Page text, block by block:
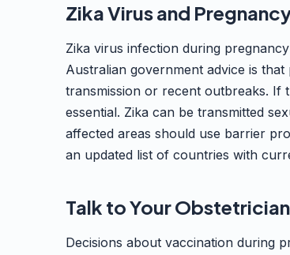
Zika Virus and
Zika virus infection during
Australian government advice is
transmission or recent outbreaks. If
essential. Zika can be transmitted
affected areas should use barrier
an updated list of countries with
Talk to Your
Decisions about vaccination during